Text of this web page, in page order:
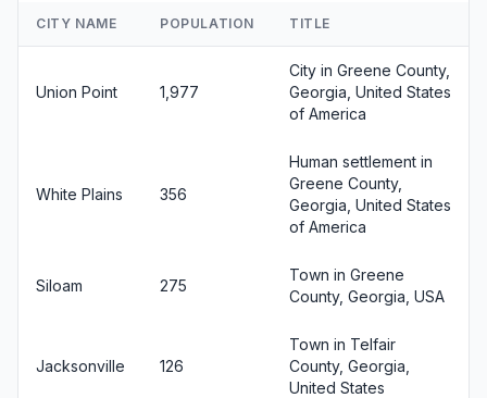
CITY NAME POPULATION TITLE
Union Point 1,977
City in Greene County,
Georgia, United States
of America
White Plains 356
Human settlement in
Greene County,
Georgia, United States
of America
Siloam 275
Town in Greene
County, Georgia, USA
Jacksonville 126
Town in Telfair
County, Georgia,
United States